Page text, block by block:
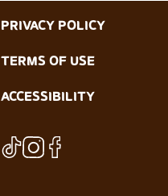
PRIVACY POLICY
TERMS OF USE
ACCESSIBILITY